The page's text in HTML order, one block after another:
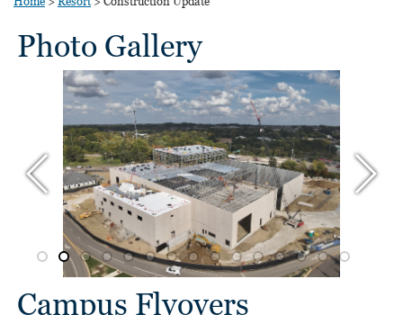
Photo Gallery
Campus Flyovers